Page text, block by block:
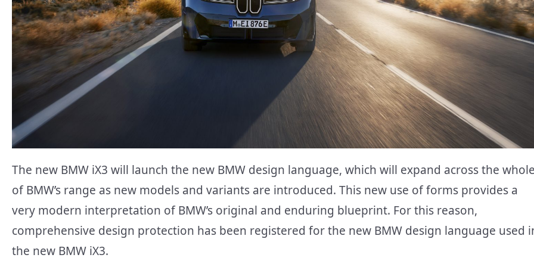
The new BMW iX3 will launch the new BMW design language, which will expand across the
of BMW’s range as new models and variants are introduced. This new use of forms provides a
very modern interpretation of BMW’s original and enduring blueprint. For this reason,
comprehensive design protection has been registered for the new BMW design language used
the new BMW iX3.